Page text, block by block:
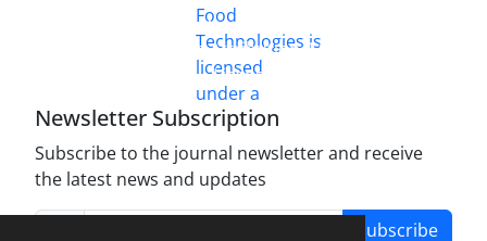
Innovative Food Technologies (IFT)
Creative Commons Attribution 4.0 International
License
Newsletter Subscription
Subscribe to the journal newsletter and receive
the latest news and updates
Subscribe